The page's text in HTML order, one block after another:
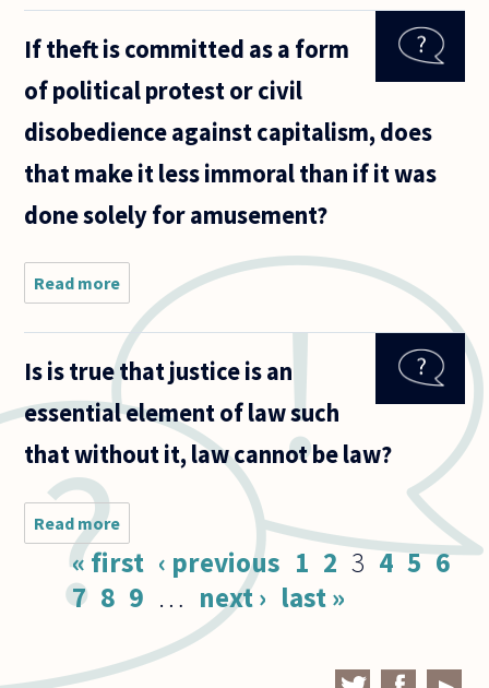
liberal
from the
turn 40
If theft is committed as a form
of political protest or civil
disobedience against capitalism, does
that make it less immoral than if it was
done solely for amusement?
Read more about If
theft is
committed
as a form of
political
civil
disobedience
Is is true that justice is an
essential element of law such
that without it, law cannot be law?
Read more
is true
that
justice is
an
essential
element
of law
Pages« first ‹ previous 1 2 3 4 5 6
7 8 9 … next › last »